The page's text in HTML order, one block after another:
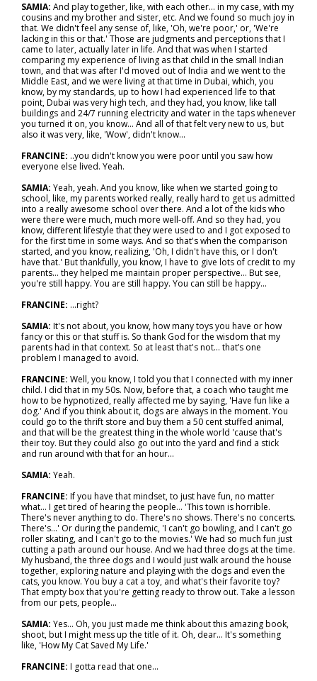
SAMIA: And play together, like, with each other… in my case, with my
cousins and my brother and sister, etc. And we found so much joy in
that. We didn't feel any sense of, like, 'Oh, we're poor,' or, 'We're
lacking in this or that.' Those are judgments and perceptions that I
came to later, actually later in life. And that was when I started
comparing my experience of living as that child in the small Indian
town, and that was after I'd moved out of India and we went to the
Middle East, and we were living at that time in Dubai, which, you
know, by my standards, up to how I had experienced life to that
point, Dubai was very high tech, and they had, you know, like tall
buildings and 24/7 running electricity and water in the taps whenever
you turned it on, you know... And all of that felt very new to us, but
also it was very, like, 'Wow', didn't know...
FRANCINE: ..you didn't know you were poor until you saw how
everyone else lived. Yeah.
SAMIA: Yeah, yeah. And you know, like when we started going to
school, like, my parents worked really, really hard to get us admitted
into a really awesome school over there. And a lot of the kids who
were there were much, much more well-off. And so they had, you
know, different lifestyle that they were used to and I got exposed to
for the first time in some ways. And so that's when the comparison
started, and you know, realizing, 'Oh, I didn't have this, or I don't
have that.' But thankfully, you know, I have to give lots of credit to my
parents… they helped me maintain proper perspective… But see,
you're still happy. You are still happy. You can still be happy...
FRANCINE: ...right?
SAMIA: It's not about, you know, how many toys you have or how
fancy or this or that stuff is. So thank God for the wisdom that my
parents had in that context. So at least that's not… that’s one
problem I managed to avoid.
FRANCINE: Well, you know, I told you that I connected with my inner
child. I did that in my 50s. Now, before that, a coach who taught me
how to be hypnotized, really affected me by saying, 'Have fun like a
dog.' And if you think about it, dogs are always in the moment. You
could go to the thrift store and buy them a 50 cent stuffed animal,
and that will be the greatest thing in the whole world 'cause that's
their toy. But they could also go out into the yard and find a stick
and run around with that for an hour...
SAMIA: Yeah.
FRANCINE: If you have that mindset, to just have fun, no matter
what… I get tired of hearing the people… 'This town is horrible.
There's never anything to do. There's no shows. There's no concerts.
There's...' Or during the pandemic, 'I can't go bowling, and I can't go
roller skating, and I can't go to the movies.' We had so much fun just
cutting a path around our house. And we had three dogs at the time.
My husband, the three dogs and I would just walk around the house
together, exploring nature and playing with the dogs and even the
cats, you know. You buy a cat a toy, and what's their favorite toy?
That empty box that you're getting ready to throw out. Take a lesson
from our pets, people...
SAMIA: Yes... Oh, you just made me think about this amazing book,
shoot, but I might mess up the title of it. Oh, dear… It's something
like, 'How My Cat Saved My Life.'
FRANCINE: I gotta read that one...